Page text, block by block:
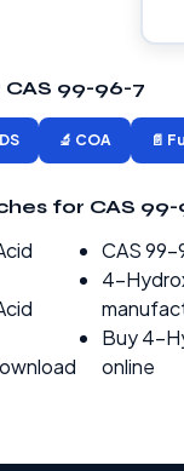
99-96-7
🔬 COA 📄
for CAS 99-
CAS 99-
4-
Buy 4-
online